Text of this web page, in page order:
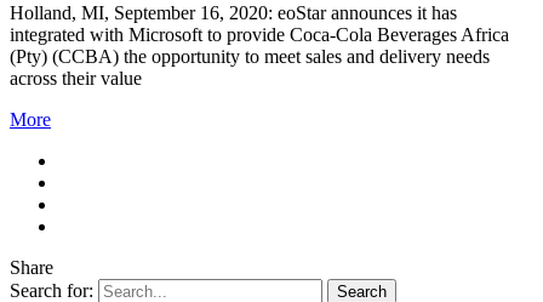
Holland, MI, September 16, 2020: eoStar announces it has
integrated with Microsoft to provide Coca-Cola Beverages Africa
(Pty) (CCBA) the opportunity to meet sales and delivery needs
across their value
More
Share
Search for: